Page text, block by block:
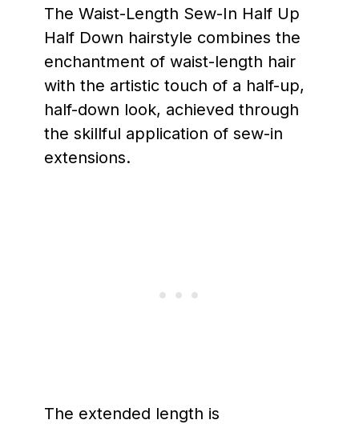
The Waist-Length Sew-In Half Up
Half Down hairstyle combines the
enchantment of waist-length hair
with the artistic touch of a half-up,
half-down look, achieved through
the skillful application of sew-in
extensions.
The extended length is